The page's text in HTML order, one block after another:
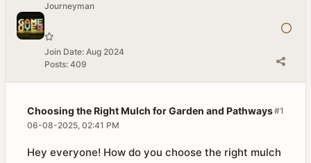
Journeyman
Join Date: Aug 2024
Posts: 409
#1
Choosing the Right Mulch for Garden and Pathways
06-08-2025, 02:41 PM
Hey everyone! How do you choose the right mulch